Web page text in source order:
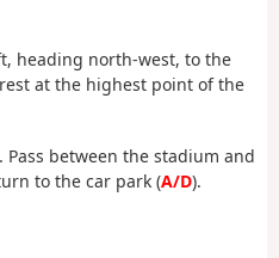
heading north-west, to the
at the highest point of the
between the stadium and
to the car park (A/D).